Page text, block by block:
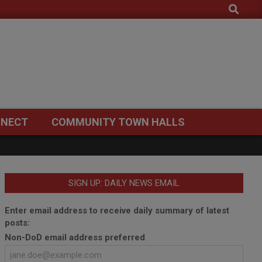
Search
COMMUNITY TOWN HALLS
SIGN UP: DAILY NEWS EMAIL
Enter email address to receive daily summary of latest
posts:
Non-DoD email address preferred